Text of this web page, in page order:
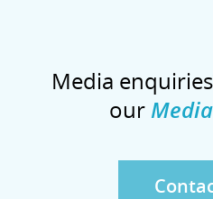
Media
our